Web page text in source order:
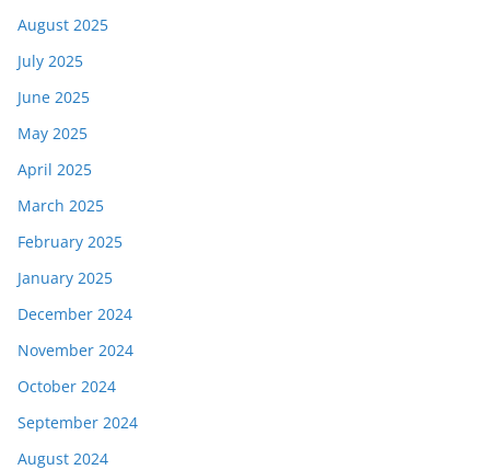
August 2025
July 2025
June 2025
May 2025
April 2025
March 2025
February 2025
January 2025
December 2024
November 2024
October 2024
September 2024
August 2024